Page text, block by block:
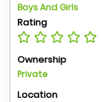
Boys And Girls
Rating
Ownership
Private
Location